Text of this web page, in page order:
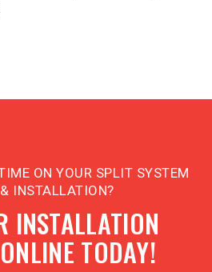
ON YOUR SPLIT SYSTEM
INSTALLATION?
INSTALLATION
TODAY!